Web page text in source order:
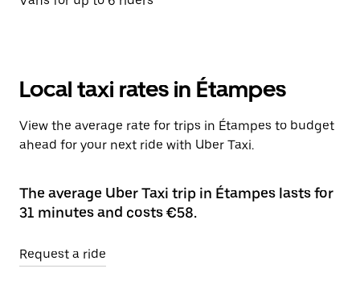
Local taxi rates in Étampes
View the average rate for trips in Étampes to budget
ahead for your next ride with Uber Taxi.
The average Uber Taxi trip in Étampes lasts for
31 minutes and costs €58.
Request a ride